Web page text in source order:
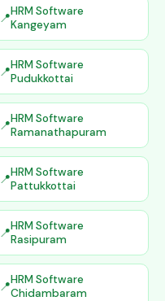
HRM Software
Kangeyam
HRM Software
Pudukkottai
HRM Software
Ramanathapuram
HRM Software
Pattukkottai
HRM Software
Rasipuram
HRM Software
Chidambaram